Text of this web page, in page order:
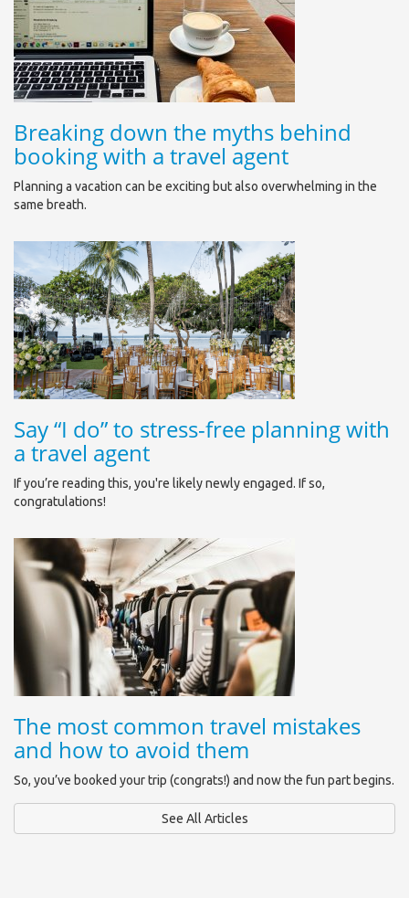
Breaking down the myths behind
booking with a travel agent
Planning a vacation can be exciting but also overwhelming in the
same breath.
Say “I do” to stress-free planning with
a travel agent
If you’re reading this, you're likely newly engaged. If so,
congratulations!
The most common travel mistakes
and how to avoid them
So, you’ve booked your trip (congrats!) and now the fun part begins.
See All Articles